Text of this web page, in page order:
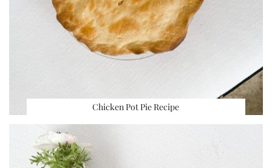
Chicken Pot Pie Recipe